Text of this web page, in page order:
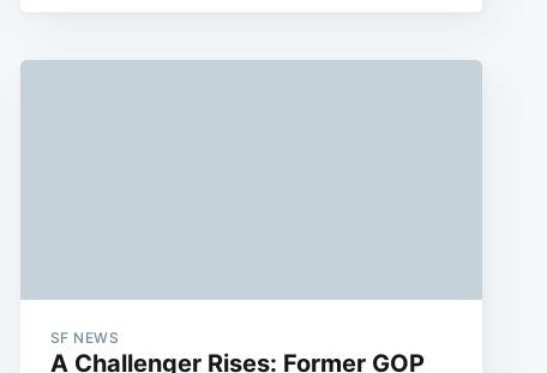
SF NEWS
A Challenger Rises: Former GOP